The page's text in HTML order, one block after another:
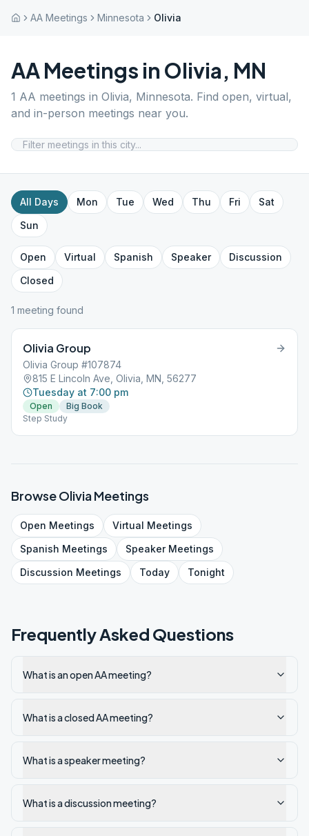
AA Meetings Minnesota Olivia
AA Meetings in Olivia, MN
1 AA meetings in Olivia, Minnesota. Find open, virtual,
and in-person meetings near you.
All Days Mon Tue Wed Thu Fri
Sat
Sun
Open Virtual Spanish Speaker
Discussion
Closed
1 meeting found
Olivia Group
Olivia Group #107874
815 E Lincoln Ave, Olivia, MN, 56277
Tuesday at 7:00 pm
Open
Big Book
Step Study
BrowseOliviaMeetings
Open Meetings Virtual Meetings
Spanish Meetings SpeakerMeetings
Discussion Meetings Today Tonight
Frequently Asked Questions
What is an open AA meeting?
What is a closed AA meeting?
What is a speaker meeting?
What is a discussion meeting?